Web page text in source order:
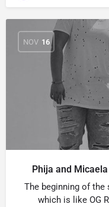
NOV 16
Phija and
The beginning of the
which is like OG